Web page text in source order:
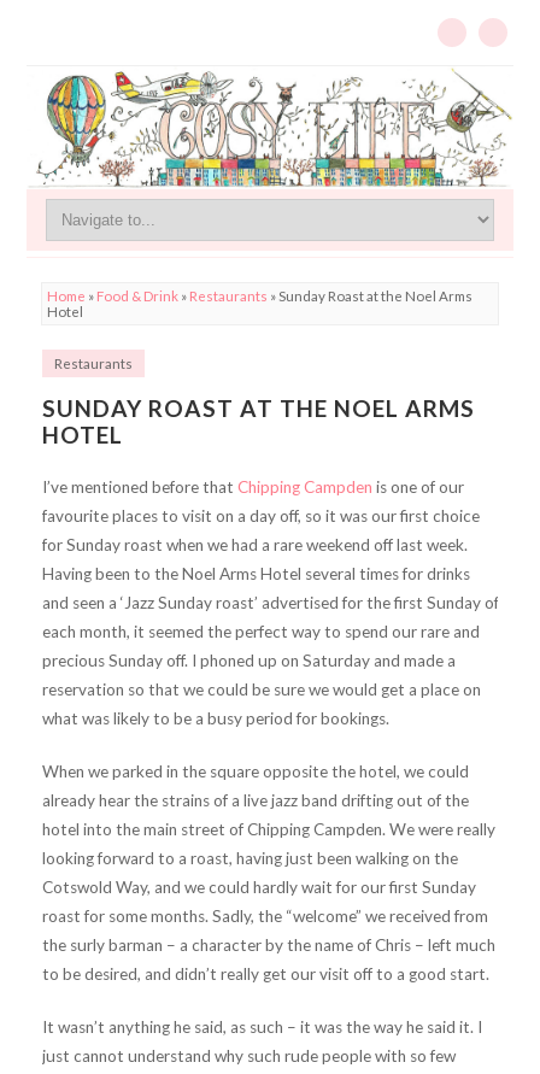
Home » Food & Drink» Restaurants »Sunday Roast at the Noel Arms
Hotel
Restaurants
SUNDAY ROAST AT THE NOEL ARMS
HOTEL
I’ve mentioned before that Chipping Campden is one of our
favourite places to visit on a day off, so it was our first choice
for Sunday roast when we had a rare weekend off last week.
Having been to the Noel Arms Hotel several times for drinks
and seen a ‘Jazz Sunday roast’ advertised for the first Sunday of
each month, it seemed the perfect way to spend our rare and
precious Sunday off. I phoned up on Saturday and made a
reservation so that we could be sure we would get a place on
what was likely to be a busy period for bookings.
When we parked in the square opposite the hotel, we could
already hear the strains of a live jazz band drifting out of the
hotel into the main street of Chipping Campden. We were really
looking forward to a roast, having just been walking on the
Cotswold Way, and we could hardly wait for our first Sunday
roast for some months. Sadly, the “welcome” we received from
the surly barman – a character by the name of Chris – left much
to be desired, and didn’t really get our visit off to a good start.
It wasn’t anything he said, as such – it was the way he said it. I
just cannot understand why such rude people with so few